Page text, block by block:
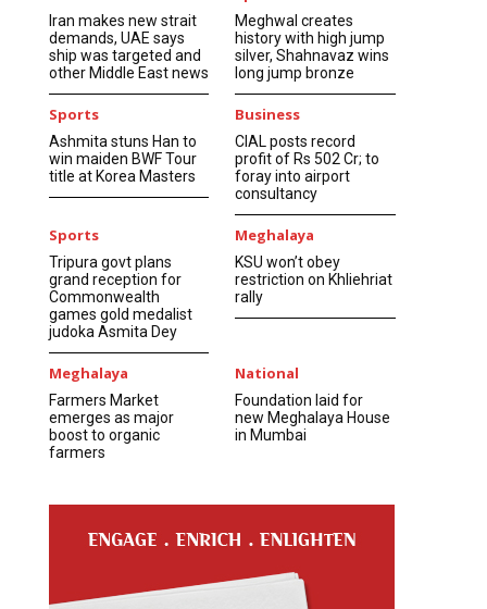
Iran makes new strait
demands, UAE says
ship was targeted and
other Middle East news
Meghwal creates
history with high jump
silver, Shahnavaz wins
long jump bronze
Sports
Ashmita stuns Han to
win maiden BWF Tour
title at Korea Masters
Business
CIAL posts record
profit of Rs 502 Cr; to
foray into airport
consultancy
Sports
Tripura govt plans
grand reception for
Commonwealth
games gold medalist
judoka Asmita Dey
Meghalaya
KSU won’t obey
restriction on Khliehriat
rally
Meghalaya
Farmers Market
emerges as major
boost to organic
farmers
National
Foundation laid for
new Meghalaya House
in Mumbai